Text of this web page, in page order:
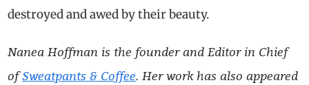
destroyed and awed by their beauty.
Nanea Hoffman is the founder and Editor in Chief
ofSweatpants & Coffee. Her work has also appeared